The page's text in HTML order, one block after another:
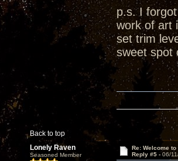
p.s. I
work of art
set trim
sweet spot
Back to top
Lonely Raven
Seasoned Member
Re: Welcome
Reply #5 - 06/